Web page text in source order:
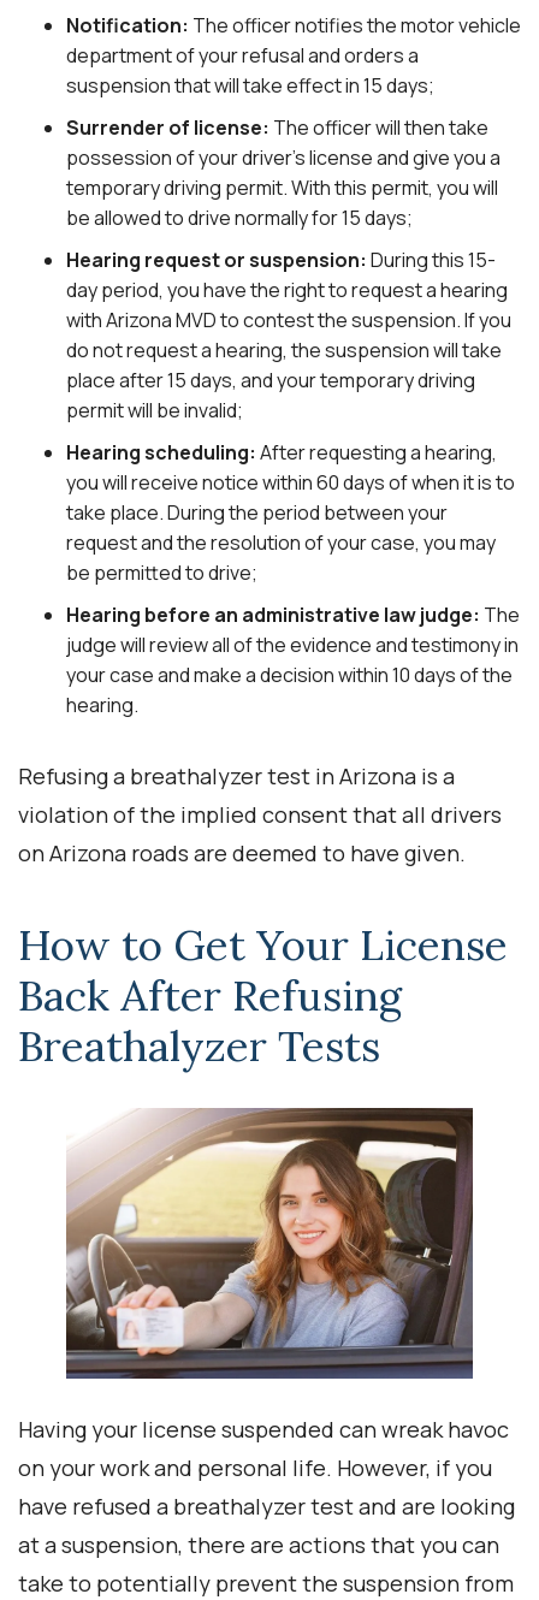
Notification: The officer notifies the motor vehicle
department of your refusal and orders a
suspension that will take effect in 15 days;
Surrender of license: The officer will then take
possession of your driver’s license and give you a
temporary driving permit. With this permit, you will
be allowed to drive normally for 15 days;
Hearing request or suspension: During this 15-
day period, you have the right to request a hearing
with Arizona MVD to contest the suspension. If you
do not request a hearing, the suspension will take
place after 15 days, and your temporary driving
permit will be invalid;
Hearing scheduling: After requesting a hearing,
you will receive notice within 60 days of when it is to
take place. During the period between your
request and the resolution of your case, you may
be permitted to drive;
Hearing before an administrative law judge: The
judge will review all of the evidence and testimony in
your case and make a decision within 10 days of the
hearing.
Refusing a breathalyzer test in Arizona is a
violation of the implied consent that all drivers
on Arizona roads are deemed to have given.
How to Get Your License
Back After Refusing
Breathalyzer Tests
Having your license suspended can wreak havoc
on your work and personal life. However, if you
have refused a breathalyzer test and are looking
at a suspension, there are actions that you can
take to potentially prevent the suspension from